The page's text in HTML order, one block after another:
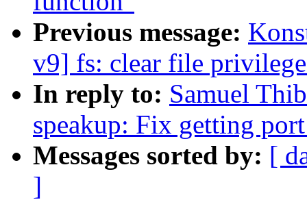
Previous message:
v9] fs: clear file
In reply to: Samuel
speakup: Fix getting
Messages sorted by: [
]